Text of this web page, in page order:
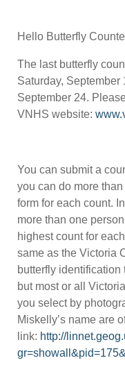
Hello Butterfly
The last butterfly
Saturday,
September 24.
VNHS website:
You can submit a
you can do more
form for each count.
more than one
highest count for
same as the Victoria
butterfly identification
but most or all
you select by
Miskelly’s name are
link: http://